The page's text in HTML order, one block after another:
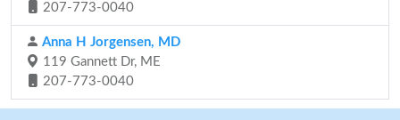
207-773-0040
Anna H Jorgensen, MD
119 Gannett Dr, ME
207-773-0040